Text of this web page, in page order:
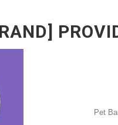
Pet